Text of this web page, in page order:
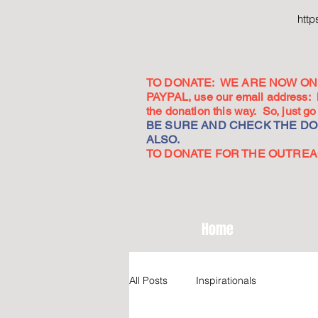
TO DONATE: WE ARE NOW
PAYPAL, use our email address:
the donation this way. So, just
BE SURE AND CHECK THE
ALSO.
TO DONATE FOR THE
Home
All Posts Inspirationals